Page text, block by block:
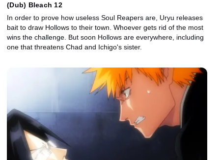
(Dub) Bleach 12
In order to prove how useless Soul Reapers are, Uryu releases
bait to draw Hollows to their town. Whoever gets rid of the most
wins the challenge. But soon Hollows are everywhere, including
one that threatens Chad and Ichigo's sister.